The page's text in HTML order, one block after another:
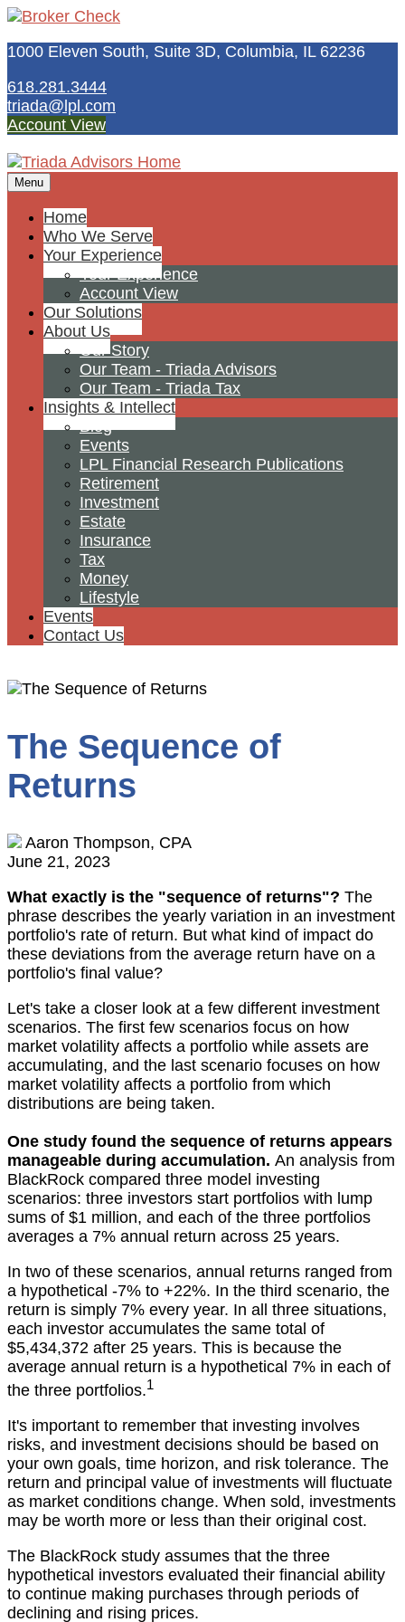
1000 Eleven South, Suite 3D, Columbia, IL 62236
618.281.3444
triada@lpl.com
Account View
Menu
Home
Who We Serve
Your Experience
Your Experience
Account View
Our Solutions
About Us
Our Story
Our Team - Triada Advisors
Our Team - Triada Tax
Insights & Intellect
Blog
Events
LPL Financial Research Publications
Retirement
Investment
Estate
Insurance
Tax
Money
Lifestyle
Events
Contact Us
The Sequence of
Returns
Aaron Thompson, CPA
June 21, 2023
What exactly is the "sequence of returns"? The
phrase describes the yearly variation in an investment
portfolio's rate of return. But what kind of impact do
these deviations from the average return have on a
portfolio's final value?
Let's take a closer look at a few different investment
scenarios. The first few scenarios focus on how
market volatility affects a portfolio while assets are
accumulating, and the last scenario focuses on how
market volatility affects a portfolio from which
distributions are being taken.
One study found the sequence of returns appears
manageable during accumulation. An analysis from
BlackRock compared three model investing
scenarios: three investors start portfolios with lump
sums of $1 million, and each of the three portfolios
averages a 7% annual return across 25 years.
In two of these scenarios, annual returns ranged from
a hypothetical -7% to +22%. In the third scenario, the
return is simply 7% every year. In all three situations,
each investor accumulates the same total of
$5,434,372 after 25 years. This is because the
average annual return is a hypothetical 7% in each of
the three portfolios.1
It's important to remember that investing involves
risks, and investment decisions should be based on
your own goals, time horizon, and risk tolerance. The
return and principal value of investments will fluctuate
as market conditions change. When sold, investments
may be worth more or less than their original cost.
The BlackRock study assumes that the three
hypothetical investors evaluated their financial ability
to continue making purchases through periods of
declining and rising prices.